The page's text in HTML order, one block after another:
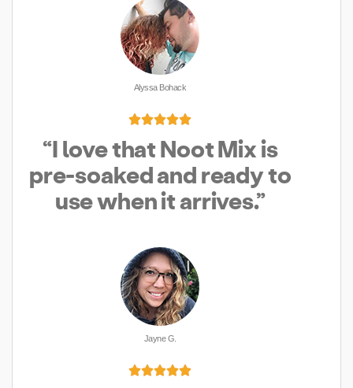
Alyssa Bohack

“I love that Noot Mix is
pre-soaked and ready to
use when it arrives.”
Jayne G.
